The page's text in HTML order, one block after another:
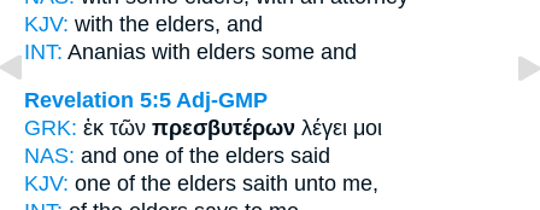
KJV: with the elders, and
INT: Ananias with elders some and
Revelation 5:5 Adj-GMP
GRK: ἐκ τῶν πρεσβυτέρων λέγει μοι
NAS: and one of the elders said
KJV: one of the elders saith unto me,